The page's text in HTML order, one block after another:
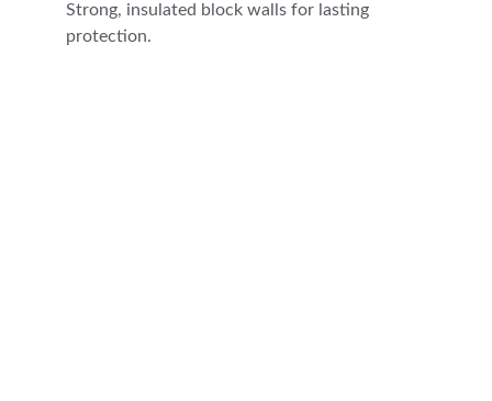
Strong, insulated block walls for lasting
protection.